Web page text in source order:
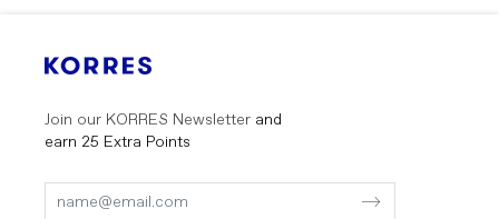
Join our KORRES Newsletter and
earn 25 Extra Points